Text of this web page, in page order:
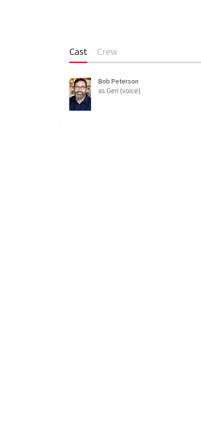
Cast Crew
Bob Peterson
as Geri (voice)